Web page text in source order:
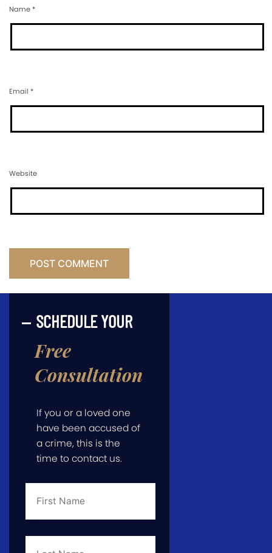
Name*
Email *
Website
SCHEDULE YOUR
Free
Consultation
If you or a loved one
have been accused of
a crime, this is the
time to contact us.
First
Last